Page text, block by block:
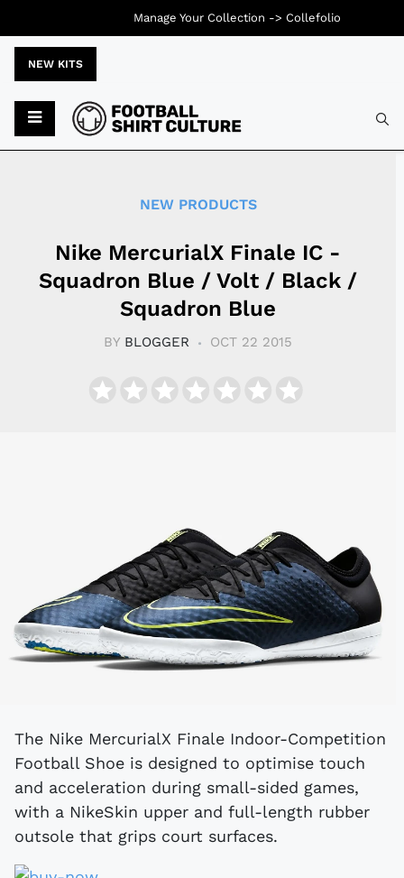
NEW KITS
NEW PRODUCTS
Nike MercurialX Finale IC -
Squadron Blue / Volt / Black /
Squadron Blue
BY BLOGGER OCT 22 2015
The Nike MercurialX Finale Indoor-Competition
Football Shoe is designed to optimise touch
and acceleration during small-sided games,
with a NikeSkin upper and full-length rubber
outsole that grips court surfaces.
Manage Your Collection -> Collefolio